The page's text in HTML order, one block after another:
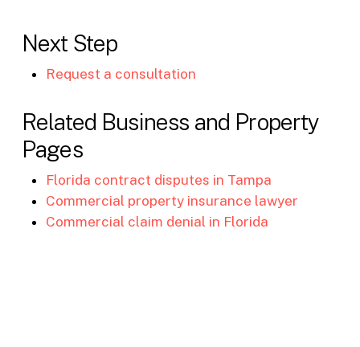
Next Step
Request a consultation
Related Business and Property
Pages
Florida contract disputes in Tampa
Commercial property insurance lawyer
Commercial claim denial in Florida